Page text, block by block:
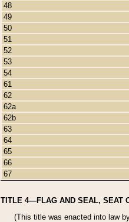
48
49
50
51
52
53
54
61
62
62a
62b
63
64
65
66
67
TITLE 4—FLAG AND SEAL, SEAT
(This title was enacted into law